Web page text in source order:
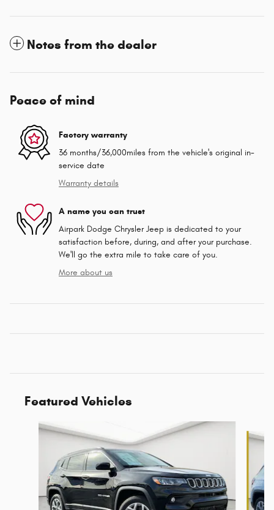
Notes from the dealer
Peace of mind
Factory warranty
36 months/36,000miles from the vehicle's original in-
service date
Warranty details
A name you can trust
Airpark Dodge Chrysler Jeep is dedicated to your
satisfaction before, during, and after your purchase.
We'll go the extra mile to take care of you.
More about us
Featured Vehicles
Slide 1 of 6